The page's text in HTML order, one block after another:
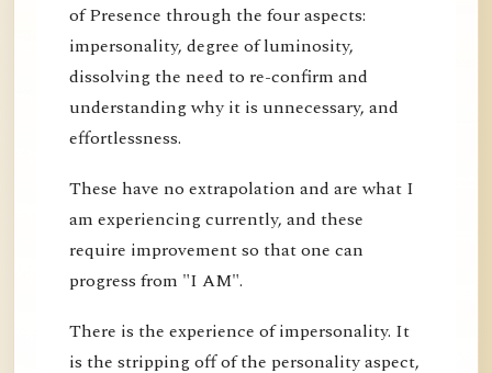
of Presence through the four aspects:
impersonality, degree of luminosity,
dissolving the need to re-confirm and
understanding why it is unnecessary, and
effortlessness.
These have no extrapolation and are what I
am experiencing currently, and these
require improvement so that one can
progress from "I AM".
There is the experience of impersonality. It
is the stripping off of the personality aspect,